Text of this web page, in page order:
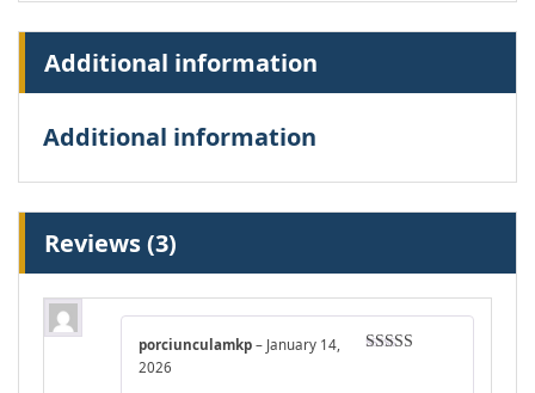
Additional information
Additional information
Reviews (3)
porciunculamkp – January 14,
2026